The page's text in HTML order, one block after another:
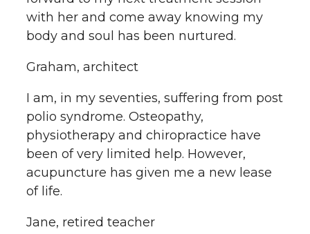
with her and come away knowing my
body and soul has been nurtured.
Graham, architect
I am, in my seventies, suffering from post
polio syndrome. Osteopathy,
physiotherapy and chiropractice have
been of very limited help. However,
acupuncture has given me a new lease
of life.
Jane, retired teacher